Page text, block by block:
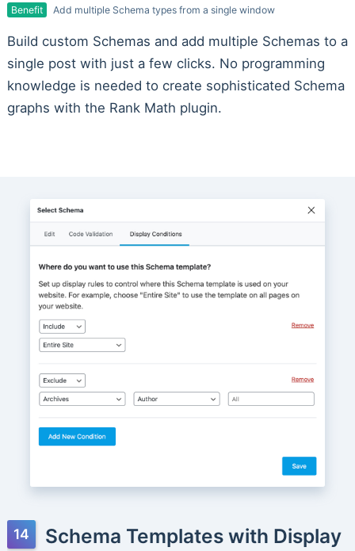
Benefit Add multiple Schema types from a single window
Build custom Schemas and add multiple Schemas to a
single post with just a few clicks. No programming
knowledge is needed to create sophisticated Schema
graphs with the Rank Math plugin.
Schema Templates with Display